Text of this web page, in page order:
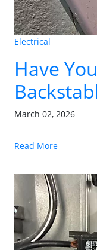
Electrical
Have
March 02, 2026
Read More